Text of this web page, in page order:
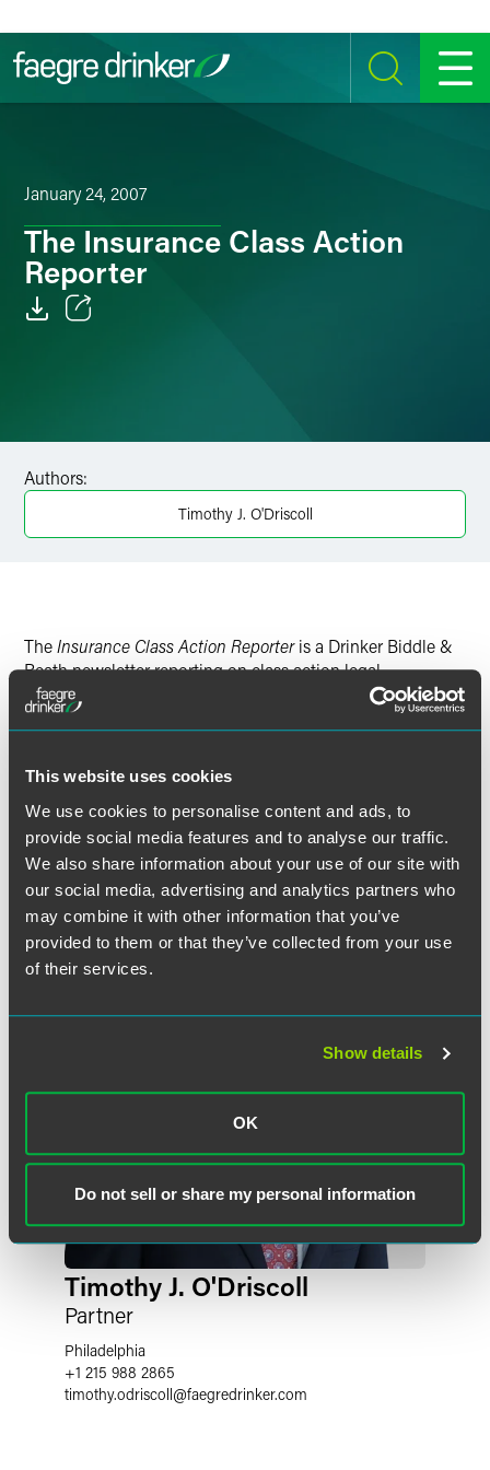
This website uses cookies
We use cookies to personalise content and ads, to
provide social media features and to analyse our traffic.
We also share information about your use of our site with
our social media, advertising and analytics partners who
may combine it with other information that you’ve
provided to them or that they’ve collected from your use
of their services.
Show details
OK
Do not sell or share my personal information
SEARCH MENU
January 24, 2007
The Insurance Class Action
Reporter
Twitter
Authors:
Timothy J. O'Driscoll
TheInsurance Class Action Reporteris a Drinker Biddle &
Reath newsletter reporting on class action legal
developments impacting the insurance industry.
作者
Timothy J. O'Driscoll
Partner
Philadelphia
+1 215 988 2865
timothy.odriscoll@faegredrinker.com